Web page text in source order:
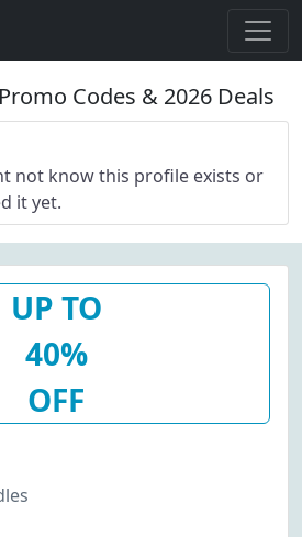
Codes & 2026 Deals
not know this profile exists or
it yet.
UP TO
40%
OFF